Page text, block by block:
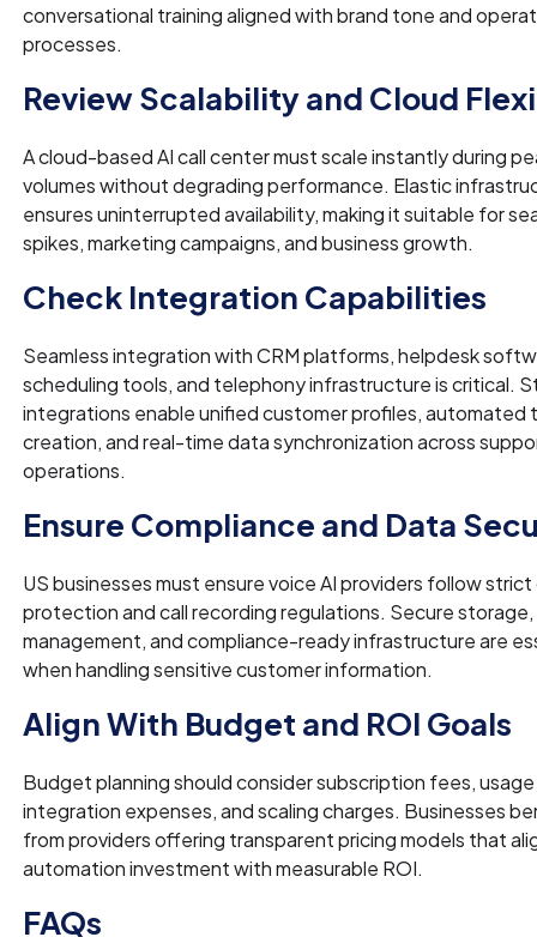
conversational training aligned with brand tone and
processes.
Review Scalability and Cloud
A cloud-based AI call center must scale instantly during
volumes without degrading performance. Elastic
ensures uninterrupted availability, making it suitable for
spikes, marketing campaigns, and business growth.
Check Integration Capabilities
Seamless integration with CRM platforms, helpdesk
scheduling tools, and telephony infrastructure is critical.
integrations enable unified customer profiles, automated
creation, and real-time data synchronization across
operations.
Ensure Compliance and Data
US businesses must ensure voice AI providers follow
protection and call recording regulations. Secure
management, and compliance-ready infrastructure are
when handling sensitive customer information.
Align With Budget and ROI Goals
Budget planning should consider subscription fees,
integration expenses, and scaling charges. Businesses
from providers offering transparent pricing models that
automation investment with measurable ROI.
FAQs